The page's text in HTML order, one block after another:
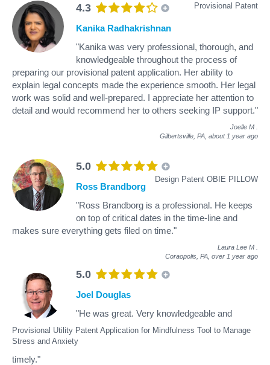
4.3 Provisional Patent
Kanika Radhakrishnan
"Kanika was very professional, thorough, and
knowledgeable throughout the process of
preparing our provisional patent application. Her ability to
explain legal concepts made the experience smooth. Her legal
work was solid and well-prepared. I appreciate her attention to
detail and would recommend her to others seeking IP support."
Joelle M
Gilbertsville, PA, about 1 year ago
5.0
Design Patent OBIE PILLOW
Ross Brandborg
"Ross Brandborg is a professional. He keeps
on top of critical dates in the time-line and
makes sure everything gets filed on time."
Laura Lee M
Coraopolis, PA, over 1 year ago
5.0
Provisional Utility Patent Application for Mindfulness Tool to Manage
Stress and Anxiety
Joel Douglas
"He was great. Very knowledgeable and
timely."